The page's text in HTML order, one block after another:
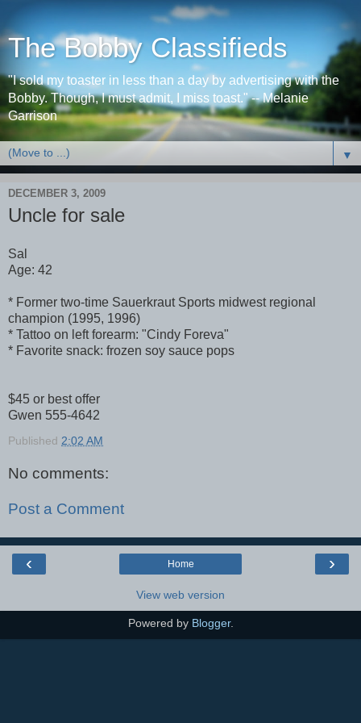
The Bobby Classifieds
"I sold my toaster in less than a day by advertising with the
Bobby. Though, I must admit, I miss toast." -- Melanie
Garrison
▼
DECEMBER 3, 2009
Uncle for sale
Sal
Age: 42
* Former two-time Sauerkraut Sports midwest regional
champion (1995, 1996)
* Tattoo on left forearm: "Cindy Foreva"
* Favorite snack: frozen soy sauce pops
$45 or best offer
Gwen 555-4642
Published 2:02 AM
No comments:
Post a Comment
‹ ›
Home
View web version
Powered by Blogger.